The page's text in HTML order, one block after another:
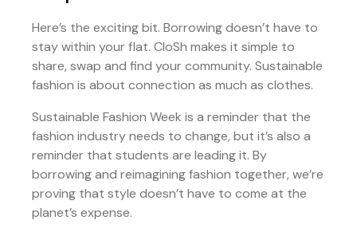
Here’s the exciting bit. Borrowing doesn’t have to
stay within your flat. CloSh makes it simple to
share, swap and find your community. Sustainable
fashion is about connection as much as clothes.
Sustainable Fashion Week is a reminder that the
fashion industry needs to change, but it’s also a
reminder that students are leading it. By
borrowing and reimagining fashion together, we’re
proving that style doesn’t have to come at the
planet’s expense.